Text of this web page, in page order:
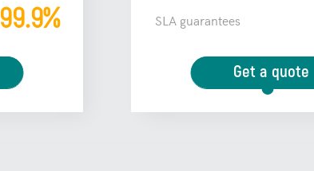
99.9% SLA guarantees
Get a quote